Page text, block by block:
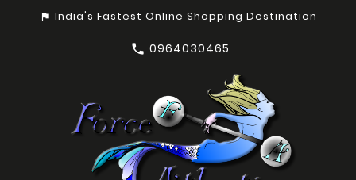
assistant_photo India's Fastest Online Shopping Destination
 0964030465